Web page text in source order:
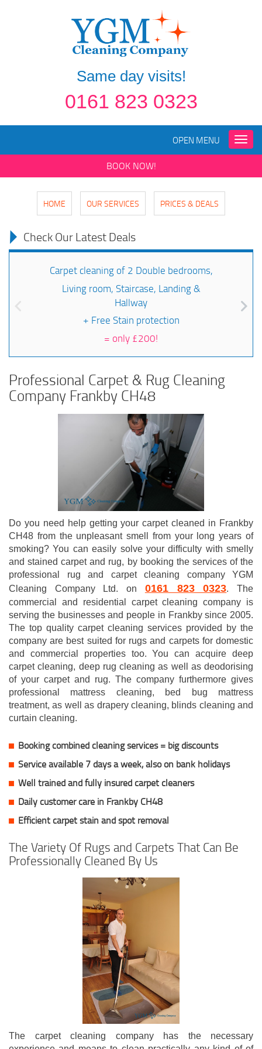
Same day visits!
0161 823 0323
Toggle
OPEN MENU
BOOK NOW!
HOME OUR SERVICES PRICES & DEALS
Check Our Latest Deals
Carpet cleaning of 2 Double bedrooms,
Living room, Staircase, Landing &
Hallway
+ Free Stain protection
= only £200!
Professional Carpet & Rug Cleaning
Company Frankby CH48
Do you need help getting your carpet cleaned in Frankby
CH48 from the unpleasant smell from your long years of
smoking? You can easily solve your difficulty with smelly
and stained carpet and rug, by booking the services of the
professional rug and carpet cleaning company YGM
Cleaning Company Ltd. on 0161 823 0323. The
commercial and residential carpet cleaning company is
serving the businesses and people in Frankby since 2005.
The top quality carpet cleaning services provided by the
company are best suited for rugs and carpets for domestic
and commercial properties too. You can acquire deep
carpet cleaning, deep rug cleaning as well as deodorising
of your carpet and rug. The company furthermore gives
professional mattress cleaning, bed bug mattress
treatment, as well as drapery cleaning, blinds cleaning and
curtain cleaning.
Booking combined cleaning services = big discounts
Service available 7 days a week, also on bank holidays
Well trained and fully insured carpet cleaners
Daily customer care in Frankby CH48
Efficient carpet stain and spot removal
The Variety Of Rugs and Carpets That Can Be
Professionally Cleaned By Us
The carpet cleaning company has the necessary